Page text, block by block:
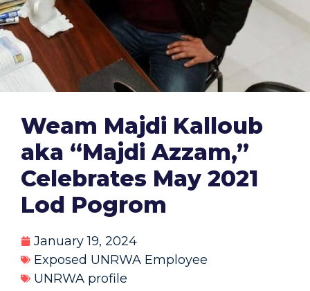
Weam Majdi Kalloub
aka “Majdi Azzam,”
Celebrates May 2021
Lod Pogrom
January 19, 2024
Exposed UNRWA Employee
UNRWA profile